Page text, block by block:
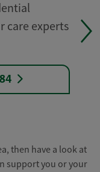
care experts
then have a look at
support you or your